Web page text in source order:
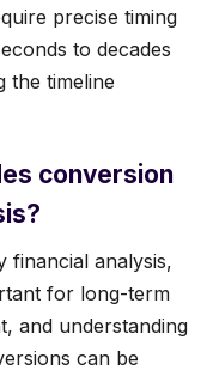
precise timing
to decades
the timeline
conversion
financial analysis,
for long-term
and understanding
can be